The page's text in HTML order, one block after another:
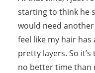
starting to think he
would need
feel like my hair
pretty layers. So
no better time than